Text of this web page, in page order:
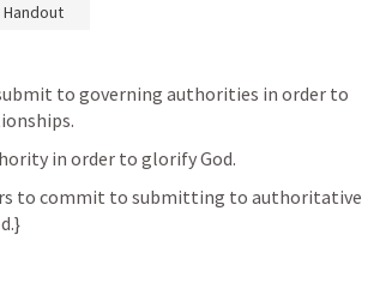
Handout
to governing authorities in order to
in order to glorify God.
to commit to submitting to authoritative